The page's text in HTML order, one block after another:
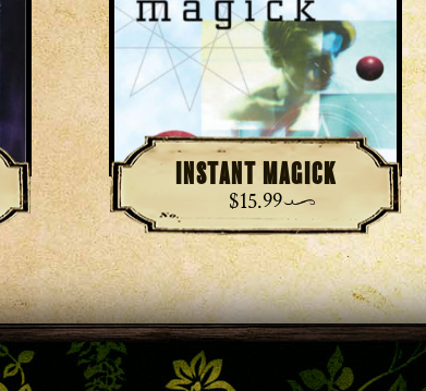
Instant Magick
$15.99